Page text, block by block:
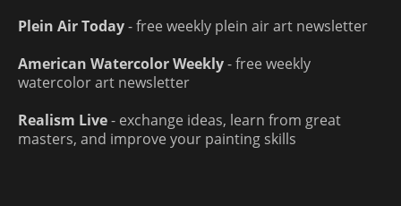
Plein Air Today- free weekly plein air art newsletter
American Watercolor Weekly- free weekly
watercolor art newsletter
Realism Live- exchange ideas, learn from great
masters, and improve your painting skills